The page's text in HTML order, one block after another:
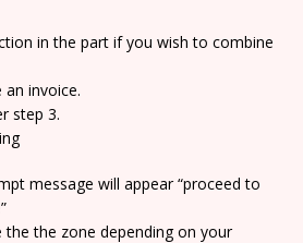
in the part if you wish to combine
invoice.
step 3.
message will appear “proceed to
the the zone depending on your